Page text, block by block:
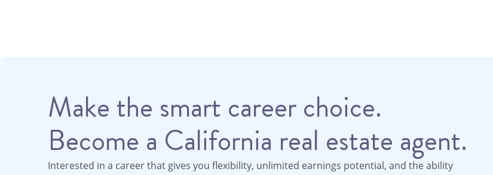
Make the smart career choice.
Become a California real estate agent.
Interested in a career that gives you flexibility, unlimited earnings potential, and the ability